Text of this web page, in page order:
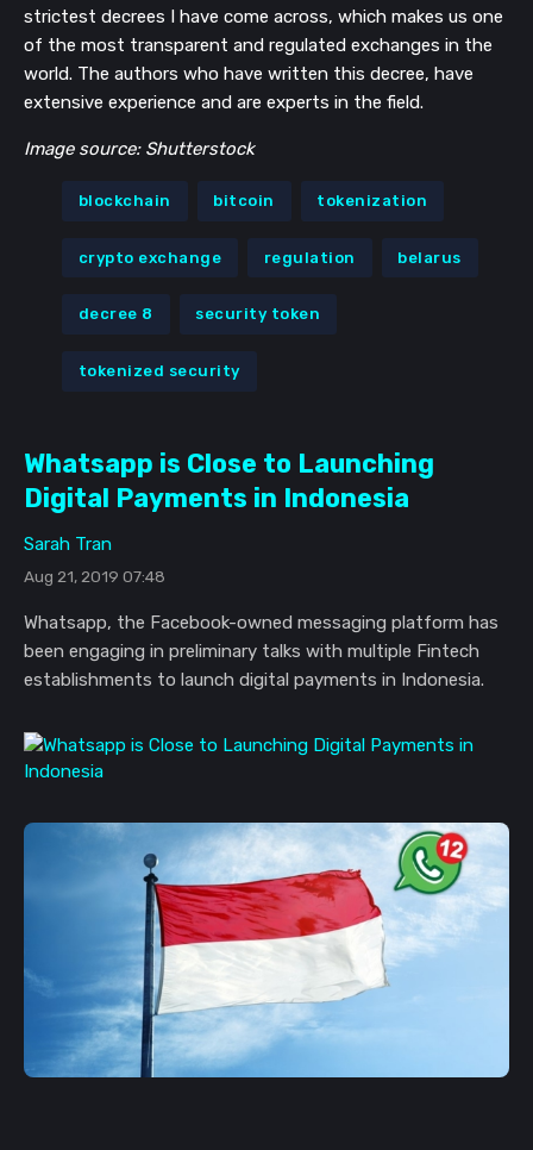
strictest decrees I have come across, which makes us one
of the most transparent and regulated exchanges in the
world. The authors who have written this decree, have
extensive experience and are experts in the field.
Image source: Shutterstock
blockchain bitcoin tokenization
crypto exchange regulation belarus
decree 8 security token
tokenized security
Whatsapp is Close to Launching
Digital Payments in Indonesia
Sarah Tran
Aug 21, 2019 07:48
Whatsapp, the Facebook-owned messaging platform has
been engaging in preliminary talks with multiple Fintech
establishments to launch digital payments in Indonesia.